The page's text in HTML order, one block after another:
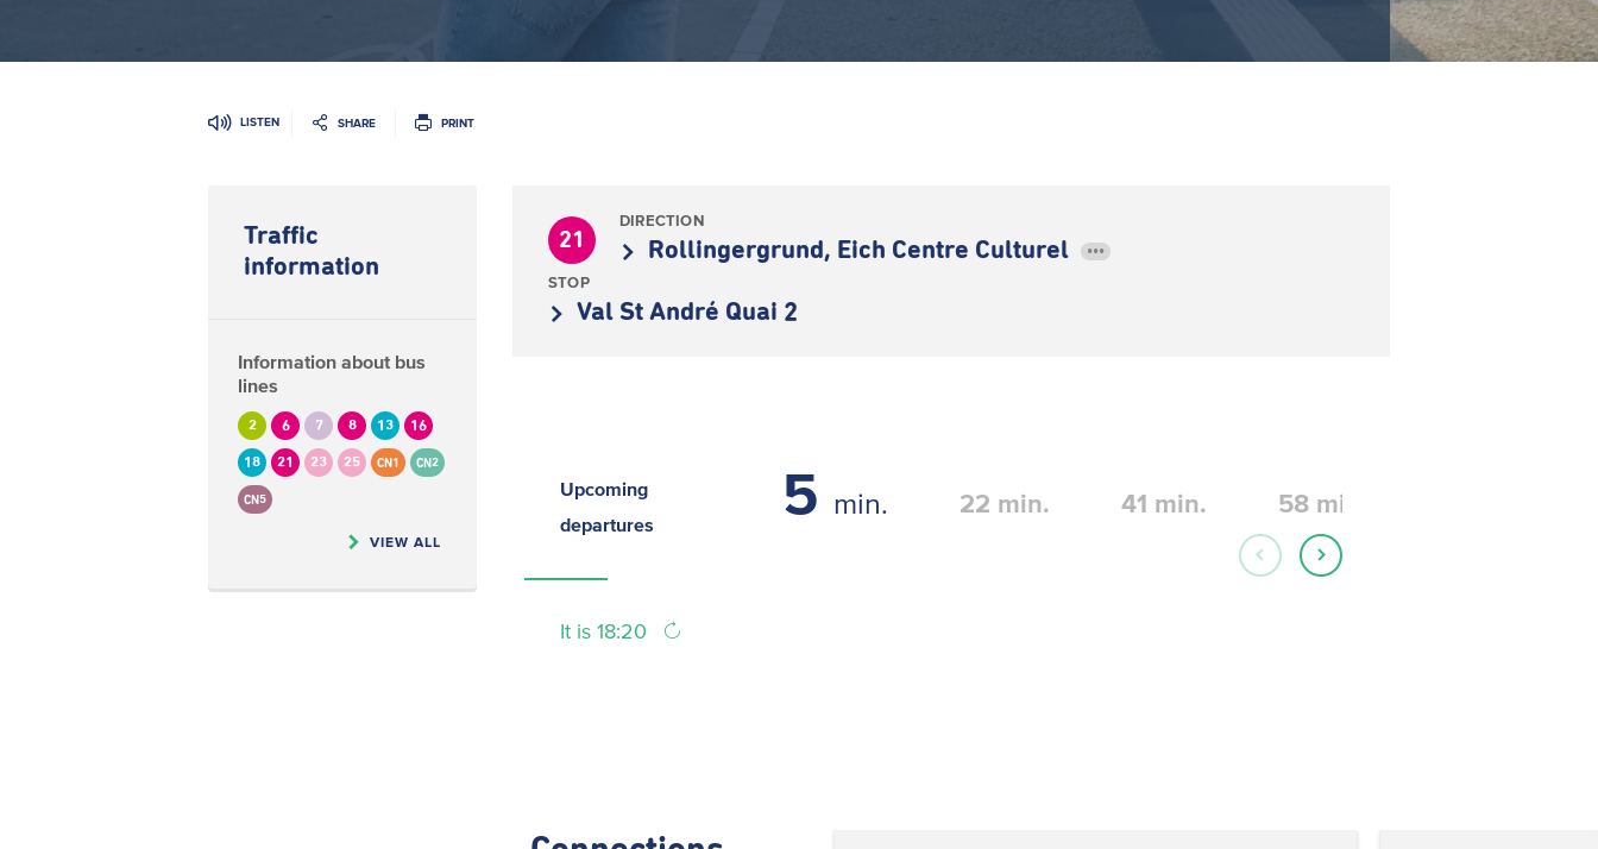
LISTEN SHARE PRINT
Traffic
information
Information about bus
lines
2 6 7 8 13 16
18 21 23 25 CN1 CN2
CN5
VIEW ALL
21
DIRECTION
Rollingergrund, Eich Centre Culturel •••
STOP
Val St André Quai 2
Upcoming
departures
It is 18:20
5 min. 22 min. 41 min. 58 min.